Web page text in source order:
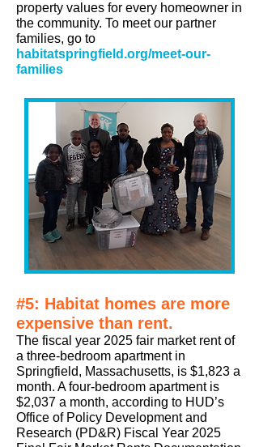
property values for every homeowner in
the community. To meet our partner
families, go to
habitatspringfield.org/meet-our-
families
#5: Habitat homes are more
expensive than rent.
The fiscal year 2025 fair market rent of
a three-bedroom apartment in
Springfield, Massachusetts, is $1,823 a
month. A four-bedroom apartment is
$2,037 a month, according to HUD’s
Office of Policy Development and
Research (PD&R) Fiscal Year 2025